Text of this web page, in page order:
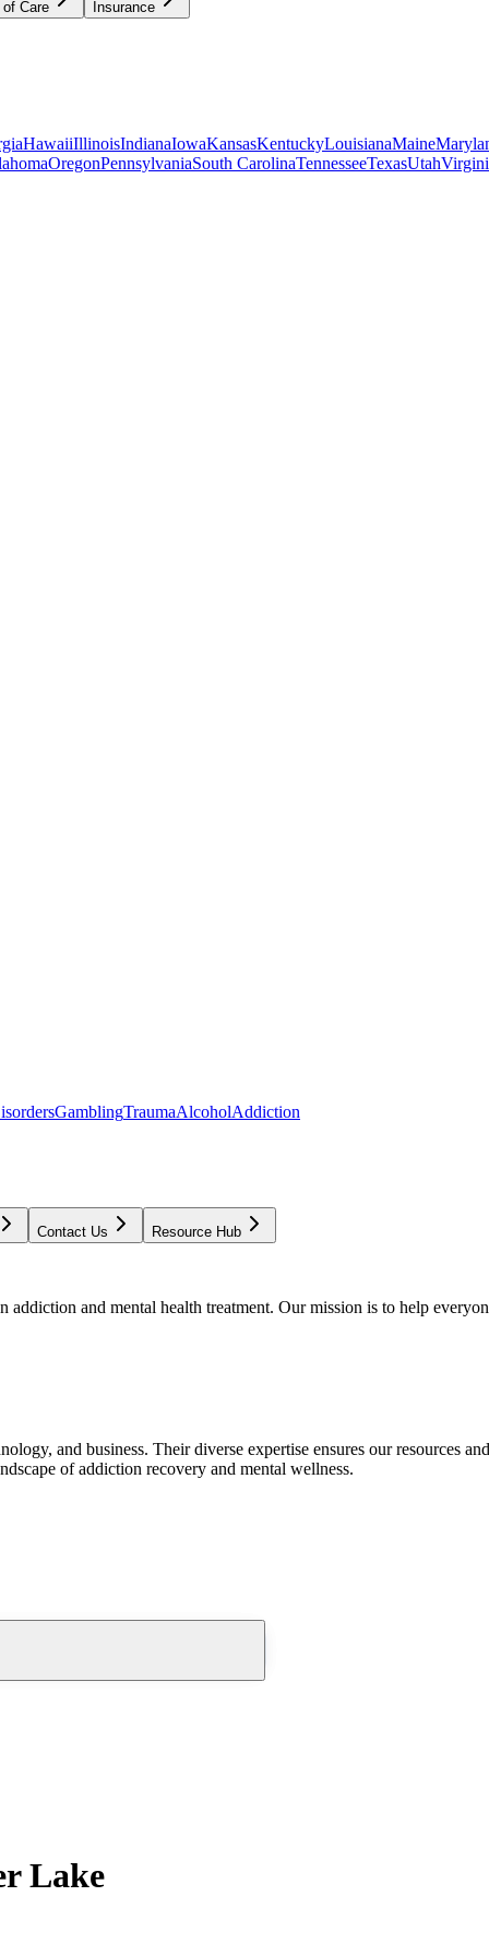
Care Insurance
HawaiiIllinoisIndianaIowaKansasKentuckyLouisianaMaine
OregonPennsylvaniaSouth CarolinaTennesseeTexasUtah
GamblingTraumaAlcoholAddiction
Contact Us Resource Hub
and mental health treatment. Our mission is to help
and business. Their diverse expertise ensures our resources
of addiction recovery and mental wellness.
Lake